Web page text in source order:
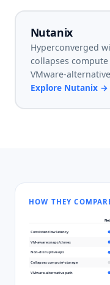
Nutanix
Hyperconverged
collapses
VMware-
Explore Nutanix→
HOW THEY
Consistent low latency
VM-aware snaps/clones
Non-disruptive ops
Collapses compute+storage
VMware-alternative path